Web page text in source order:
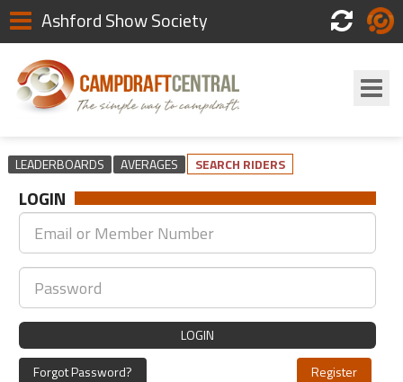
Scores Login
Ashford Show Society
LEADERBOARDS AVERAGES SEARCH RIDERS
LOGIN
LOGIN
Register
Forgot Password?